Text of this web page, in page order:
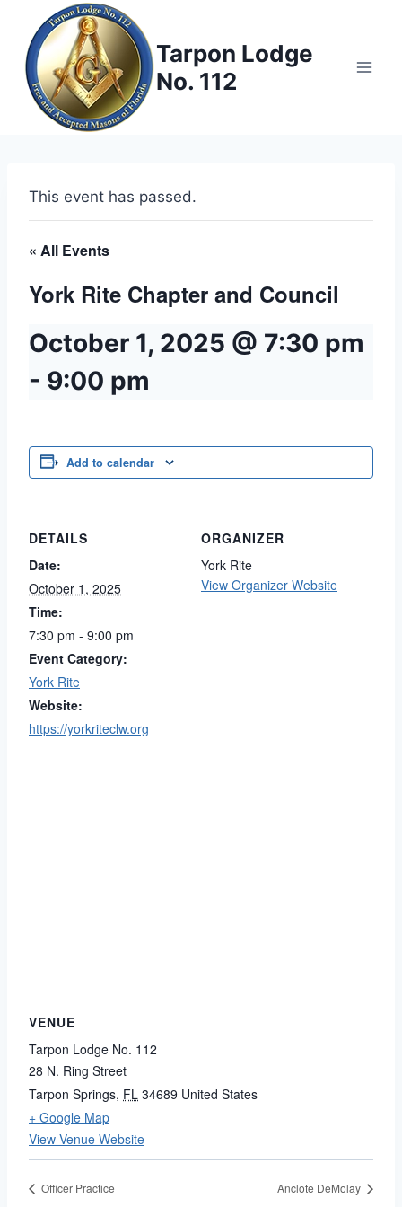
content
Tarpon Lodge
No. 112
This event has passed.
« All Events
York Rite Chapter and Council
October 1, 2025 @ 7:30 pm
- 9:00 pm
Add to calendar
DETAILS
Date:
October 1, 2025
Time:
7:30 pm - 9:00 pm
Event Category:
York Rite
Website:
https://yorkriteclw.org
ORGANIZER
York Rite
View Organizer Website
VENUE
Tarpon Lodge No. 112
28 N. Ring Street
Tarpon Springs, FL 34689 United States
+ Google Map
View Venue Website
Officer Practice Anclote DeMolay